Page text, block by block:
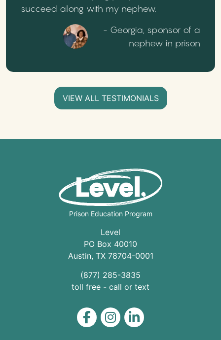
succeed along with my nephew.
- Georgia, sponsor of a
nephew in prison
VIEW ALL TESTIMONIALS
Prison Education Program
Level
PO Box 40010
Austin, TX 78704-0001
(877) 285-3835
toll free - call or text
Level on Facebook
Level on Instagram
Level on LinkedIn